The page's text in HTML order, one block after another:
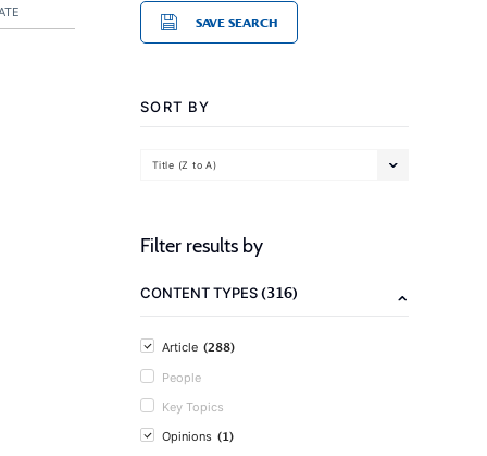
SAVE SEARCH
SORT BY
Title (Z to A)
Filter results by
CONTENT TYPES(316)
Article (288)
People
Key Topics
Opinions (1)